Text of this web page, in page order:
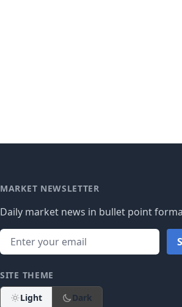
MARKET NEWSLETTER
Daily market news in bullet point
SITE THEME
Light
Dark